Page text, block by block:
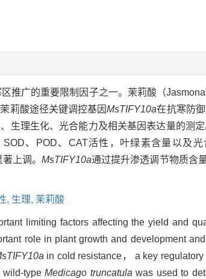
推广的重要限制因子之一。茉莉酸（
莉酸途径关键调控基因MsTIFY10a在抗寒防
生理生化、光合能力及相关基因表达量的测定
、POD、CAT活性，叶绿素含量以及
著上调。MsTIFY10a通过提升渗透调节物质含
, 生理, 茉莉酸
limiting factors affecting the yield and
role in plant growth and development
in cold resistance， a key
wild-typeMedicago truncatulawas used to